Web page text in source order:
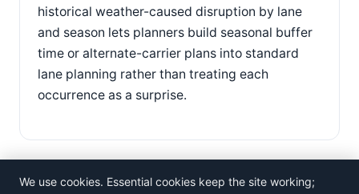
historical weather-caused disruption by lane
and season lets planners build seasonal buffer
time or alternate-carrier plans into standard
lane planning rather than treating each
occurrence as a surprise.
We use cookies. Essential cookies keep the site working;